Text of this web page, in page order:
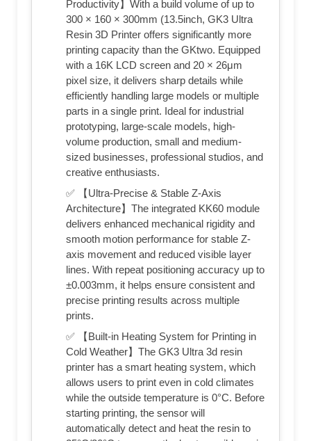
Productivity】With a build volume of up to
300 × 160 × 300mm (13.5inch, GK3 Ultra
Resin 3D Printer offers significantly more
printing capacity than the GKtwo. Equipped
with a 16K LCD screen and 20 × 26μm
pixel size, it delivers sharp details while
efficiently handling large models or multiple
parts in a single print. Ideal for industrial
prototyping, large-scale models, high-
volume production, small and medium-
sized businesses, professional studios, and
creative enthusiasts.
✅ 【Ultra-Precise & Stable Z-Axis
Architecture】The integrated KK60 module
delivers enhanced mechanical rigidity and
smooth motion performance for stable Z-
axis movement and reduced visible layer
lines. With repeat positioning accuracy up to
±0.003mm, it helps ensure consistent and
precise printing results across multiple
prints.
✅ 【Built-in Heating System for Printing in
Cold Weather】The GK3 Ultra 3d resin
printer has a smart heating system, which
allows users to print even in cold climates
while the outside temperature is 0°C. Before
starting printing, the sensor will
automatically detect and heat the resin to